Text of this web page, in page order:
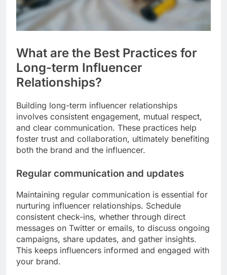
What are the Best Practices for
Long-term Influencer
Relationships?
Building long-term influencer relationships
involves consistent engagement, mutual respect,
and clear communication. These practices help
foster trust and collaboration, ultimately benefiting
both the brand and the influencer.
Regular communication and updates
Maintaining regular communication is essential for
nurturing influencer relationships. Schedule
consistent check-ins, whether through direct
messages on Twitter or emails, to discuss ongoing
campaigns, share updates, and gather insights.
This keeps influencers informed and engaged with
your brand.